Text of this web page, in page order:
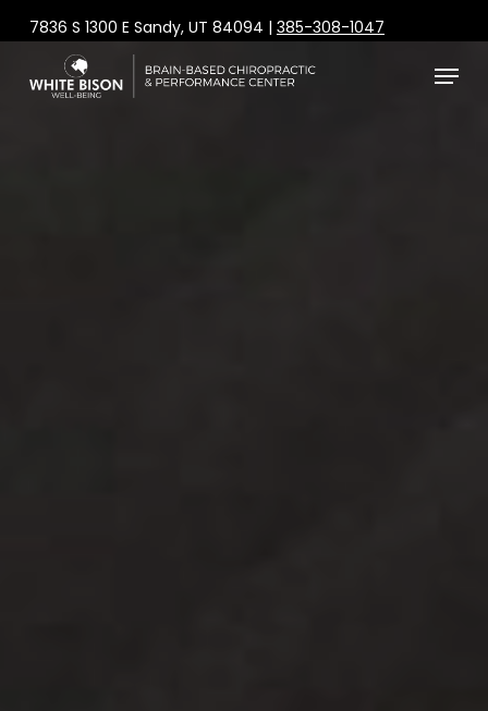
to
content
7836 S 1300 E Sandy, UT 84094 | 385-308-1047
Menu